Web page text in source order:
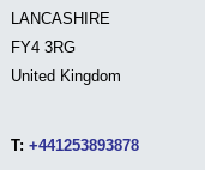
LANCASHIRE
FY4 3RG
United Kingdom
T: +441253893878